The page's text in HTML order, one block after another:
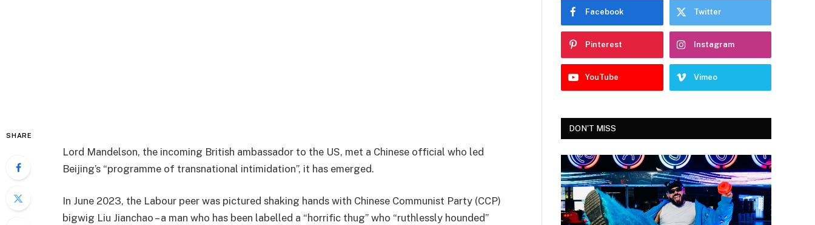
SHARE
Lord Mandelson, the incoming British ambassador to the US, met a Chinese official who led
Beijing’s “programme of transnational intimidation”, it has emerged.
In June 2023, the Labour peer was pictured shaking hands with Chinese Communist Party (CCP)
bigwig Liu Jianchao – a man who has been labelled a “horrific thug” who “ruthlessly hounded”
Facebook Twitter
Pinterest Instagram
YouTube Vimeo
DON'T MISS